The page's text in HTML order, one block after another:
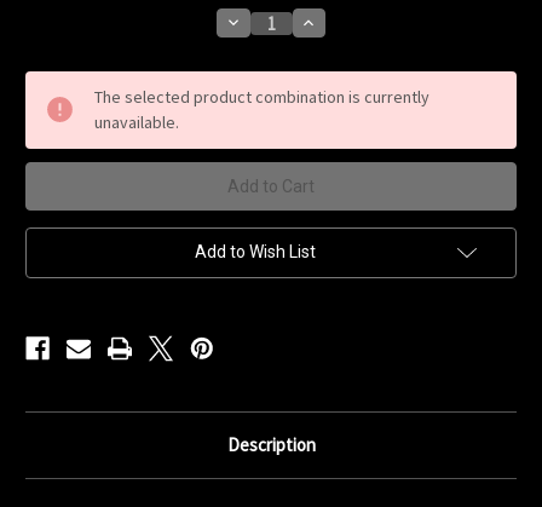
Decrease
Quantity
Krug
Prep
Black
Increase
Quantity
Krug
Prep
Black
The selected product combination is currently
unavailable.
Add to Wish List
Description